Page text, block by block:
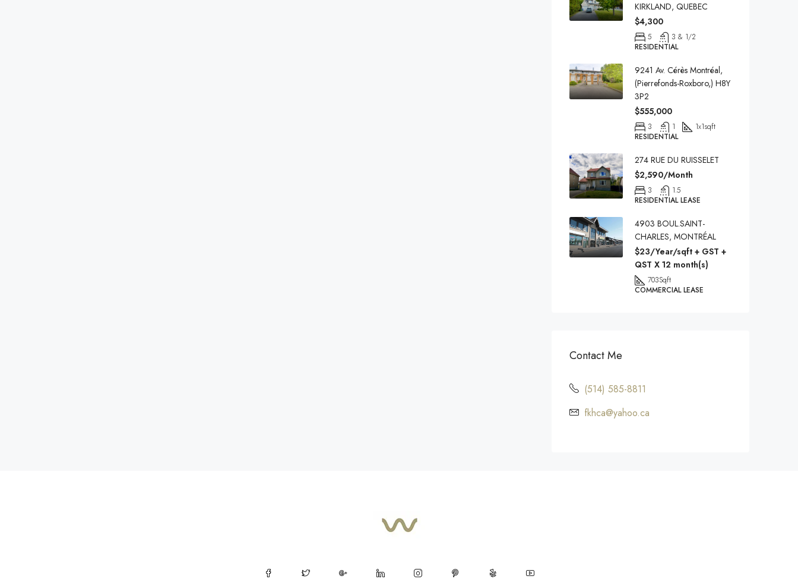
KIRKLAND, QUEBEC
$4,300
5
3 & 1/2
RESIDENTIAL
9241 Av. Cérès Montréal,
(Pierrefonds-Roxboro,) H8Y
3P2
$555,000
3 1 1x1sqft
RESIDENTIAL
274 RUE DU RUISSELET
$2,590/Month
3
1.5
RESIDENTIAL LEASE
4903 BOUL.SAINT-
CHARLES, MONTRÉAL
$23/Year/sqft + GST +
QST X 12 month(s)
703Sqft
COMMERCIAL LEASE
Contact Me
(514) 585-8811
fkhca@yahoo.ca